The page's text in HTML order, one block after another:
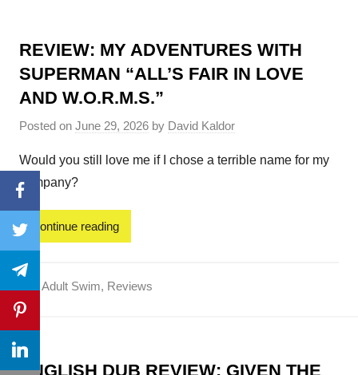
REVIEW: MY ADVENTURES WITH
SUPERMAN “ALL’S FAIR IN LOVE
AND W.O.R.M.S.”
Posted on June 29, 2026 by David Kaldor
Would you still love me if I chose a terrible name for my
company?
Continue reading
Adult Swim, Reviews
ENGLISH DUB REVIEW: GIVEN THE
Facebook
Twitter
Telegram
LinkedIn